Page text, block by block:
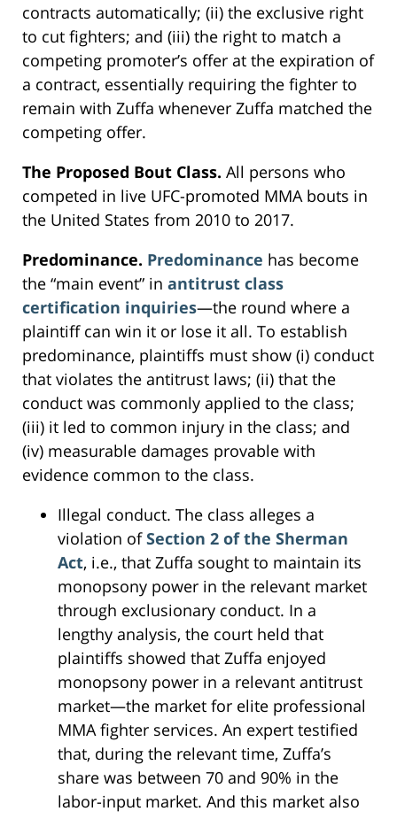
contracts automatically; (ii) the exclusive right
to cut fighters; and (iii) the right to match a
competing promoter’s offer at the expiration of
a contract, essentially requiring the fighter to
remain with Zuffa whenever Zuffa matched the
competing offer.
The Proposed Bout Class. All persons who
competed in live UFC-promoted MMA bouts in
the United States from 2010 to 2017.
Predominance. Predominance has become
the “main event” in antitrust class
certification inquiries—the round where a
plaintiff can win it or lose it all. To establish
predominance, plaintiffs must show (i) conduct
that violates the antitrust laws; (ii) that the
conduct was commonly applied to the class;
(iii) it led to common injury in the class; and
(iv) measurable damages provable with
evidence common to the class.
Illegal conduct. The class alleges a
violation ofSection 2 of the Sherman
Act, i.e., that Zuffa sought to maintain its
monopsony power in the relevant market
through exclusionary conduct. In a
lengthy analysis, the court held that
plaintiffs showed that Zuffa enjoyed
monopsony power in a relevant antitrust
market—the market for elite professional
MMA fighter services. An expert testified
that, during the relevant time, Zuffa’s
share was between 70 and 90% in the
labor-input market. And this market also